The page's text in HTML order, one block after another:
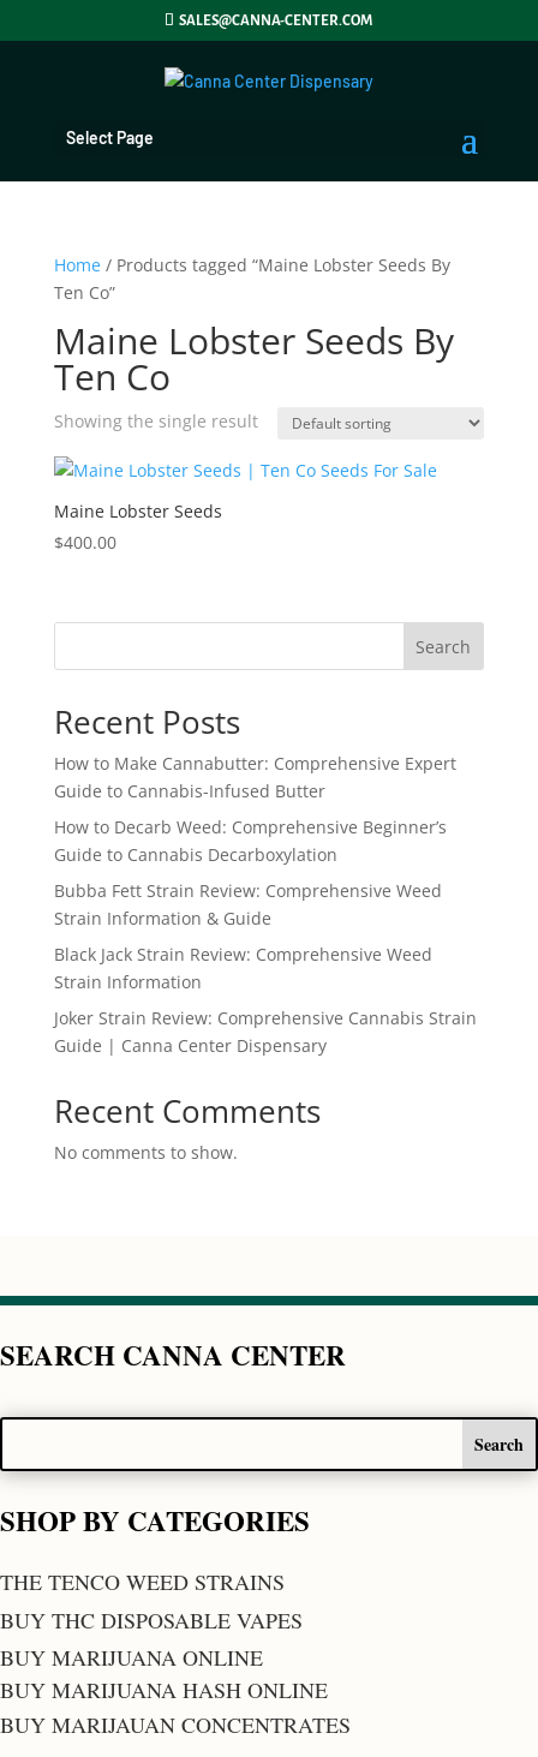
SALES@CANNA-CENTER.COM
Select Page
Home/ Products tagged “Maine Lobster Seeds By
Ten Co”
Maine Lobster Seeds By
Ten Co
Showing the single result
Maine Lobster Seeds
$400.00
Search
Recent Posts
How to Make Cannabutter: Comprehensive Expert
Guide to Cannabis-Infused Butter
How to Decarb Weed: Comprehensive Beginner’s
Guide to Cannabis Decarboxylation
Bubba Fett Strain Review: Comprehensive Weed
Strain Information & Guide
Black Jack Strain Review: Comprehensive Weed
Strain Information
Joker Strain Review: Comprehensive Cannabis Strain
Guide | Canna Center Dispensary
Recent Comments
No comments to show.
SEARCH CANNA CENTER
SHOP BY CATEGORIES
THE TENCO WEED STRAINS
BUY THC DISPOSABLE VAPES
BUY MARIJUANA ONLINE
BUY MARIJUANA HASH ONLINE
BUY MARIJAUAN CONCENTRATES